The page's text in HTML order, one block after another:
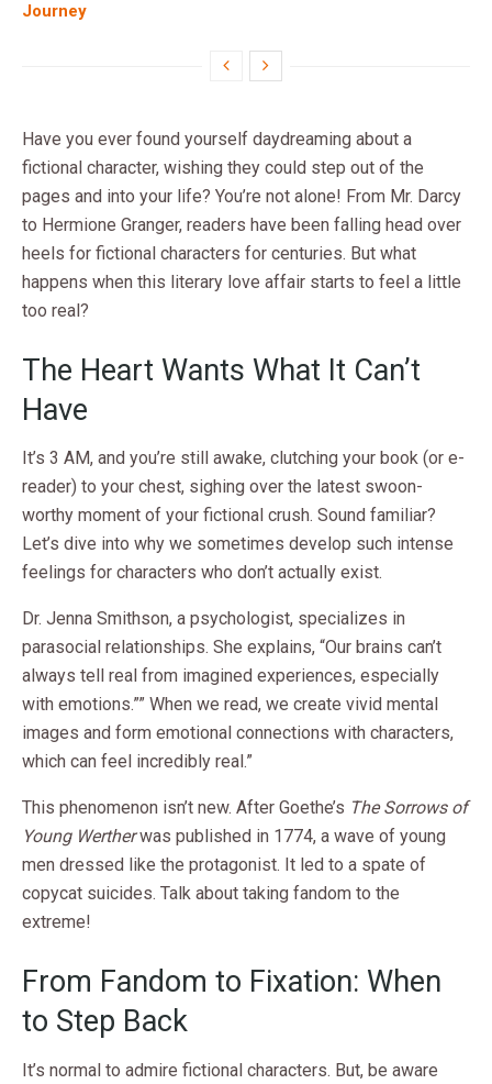
Journey
Have you ever found yourself daydreaming about a
fictional character, wishing they could step out of the
pages and into your life? You’re not alone! From Mr. Darcy
to Hermione Granger, readers have been falling head over
heels for fictional characters for centuries. But what
happens when this literary love affair starts to feel a little
too real?
The Heart Wants What It Can’t
Have
It’s 3 AM, and you’re still awake, clutching your book (or e-
reader) to your chest, sighing over the latest swoon-
worthy moment of your fictional crush. Sound familiar?
Let’s dive into why we sometimes develop such intense
feelings for characters who don’t actually exist.
Dr. Jenna Smithson, a psychologist, specializes in
parasocial relationships. She explains, “Our brains can’t
always tell real from imagined experiences, especially
with emotions.”” When we read, we create vivid mental
images and form emotional connections with characters,
which can feel incredibly real.”
This phenomenon isn’t new. After Goethe’s The Sorrows of
Young Wertherwas published in 1774, a wave of young
men dressed like the protagonist. It led to a spate of
copycat suicides. Talk about taking fandom to the
extreme!
From Fandom to Fixation: When
to Step Back
It’s normal to admire fictional characters. But, be aware